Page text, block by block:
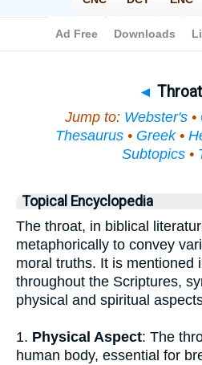
◄ Throat
Jump to: Webster's•
Thesaurus • Greek•
Subtopics •
Topical Encyclopedia
The throat, in biblical
metaphorically to convey
moral truths. It is mentioned
throughout the Scriptures,
physical and spiritual
1. Physical Aspect: The
human body, essential for